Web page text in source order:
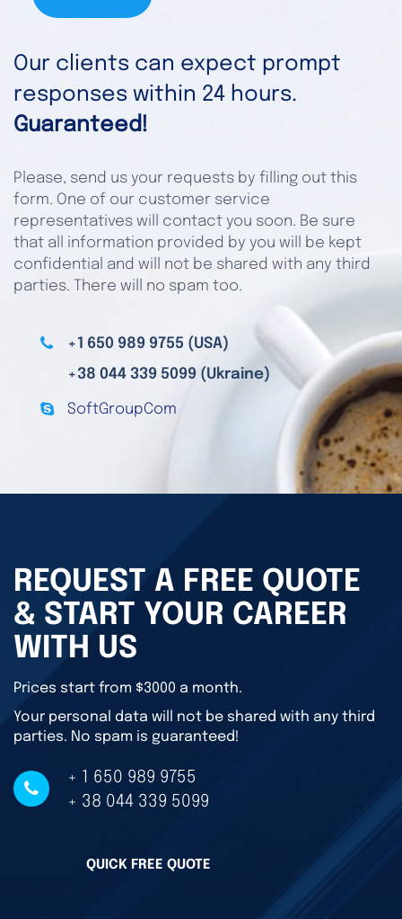
Our clients can expect prompt
responses within 24 hours.
Guaranteed!
Please, send us your requests by filling out this
form. One of our customer service
representatives will contact you soon. Be sure
that all information provided by you will be kept
confidential and will not be shared with any third
parties. There will no spam too.
+1 650 989 9755 (USA)
+38 044 339 5099 (Ukraine)
SoftGroupCom
REQUEST A FREE QUOTE
& START YOUR CAREER
WITH US
Prices start from $3000 a month.
Your personal data will not be shared with any third
parties. No spam is guaranteed!
+ 1 650 989 9755
+ 38 044 339 5099
QUICK FREE QUOTE